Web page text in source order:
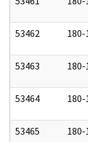
53462 180-
53463 180-
53464 180-
53465 180-